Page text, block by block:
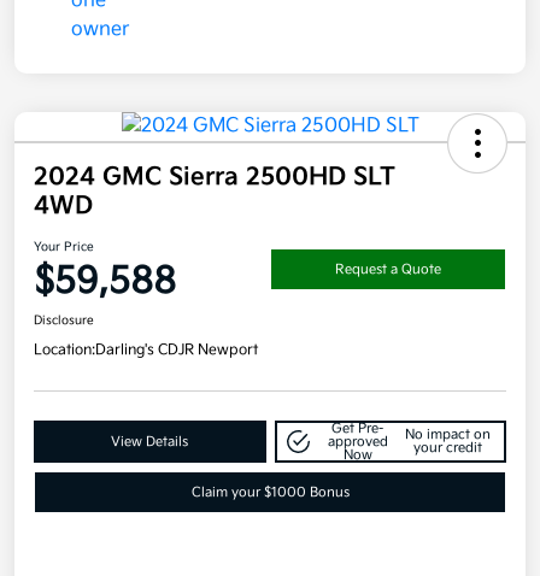
2024 GMC Sierra 2500HD SLT
4WD
Your Price
$59,588 Request a Quote
Disclosure
Location:Darling's CDJR Newport
View Details
Get Pre-
approved
Now
No impact on
your credit
Claim your $1000 Bonus